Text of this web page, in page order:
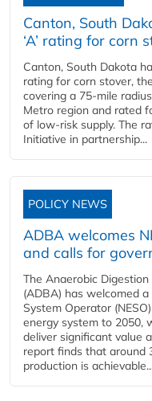
Canton, South
‘A’ rating for corn
Canton, South Dakota
rating for corn stover,
covering a 75-mile
Metro region and rated
of low-risk supply. The
Initiative in partnership...
POLICY NEWS
ADBA welcomes
and calls for
The Anaerobic
(ADBA) has welcomed
System Operator
energy system to 2050,
deliver significant value
report finds that around
production is